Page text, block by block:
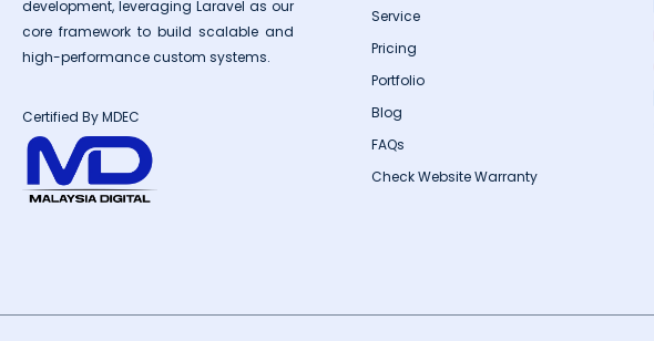
development, leveraging Laravel as our
core framework to build scalable and
high-performance custom systems.
Certified By MDEC
Service
Pricing
Portfolio
Blog
FAQs
Check Website Warranty